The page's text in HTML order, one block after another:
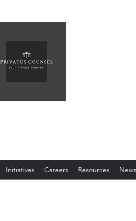
Initiatives Careers Resources News